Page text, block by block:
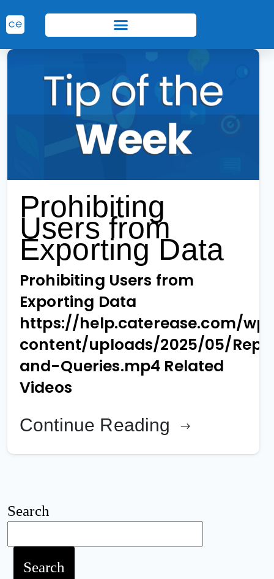
Prohibiting
Users from
Exporting Data
Prohibiting Users from
Exporting Data
https://help.caterease.com/
content/uploads/2025/05/
and-Queries.mp4 Related
Videos
Continue Reading
Search
Search